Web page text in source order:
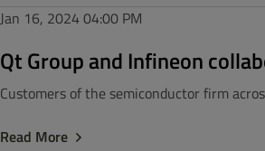
Jan 16, 202404:00 PM
Qt Group and Infineon
Customers of the semiconductor firm
Read More